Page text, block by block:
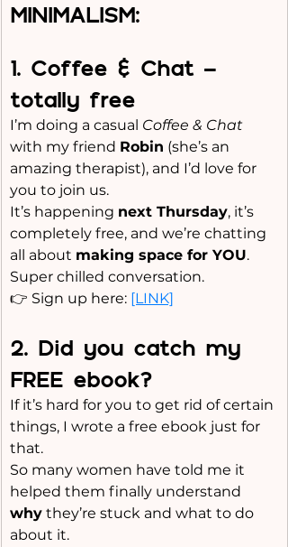
MINIMALISM:
1️. Coffee & Chat -
totally free
I’m doing a casual Coffee & Chat
with my friend Robin (she’s an
amazing therapist), and I’d love for
you to join us.
It’s happening next Thursday, it’s
completely free, and we’re chatting
all about making space for YOU.
Super chilled conversation.
👉 Sign up here: [LINK]
2️. Did you catch my
FREE ebook?
If it’s hard for you to get rid of certain
things, I wrote a free ebook just for
that.
So many women have told me it
helped them finally understand
why they’re stuck and what to do
about it.